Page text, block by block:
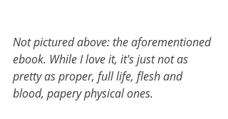
Not pictured above: the aforementioned
ebook. While I love it, it's just not as
pretty as proper, full life, flesh and
blood, papery physical ones.